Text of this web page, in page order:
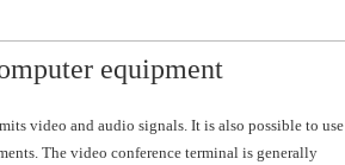
equipment
video and audio signals. It is also possible to use
The video conference terminal is generally